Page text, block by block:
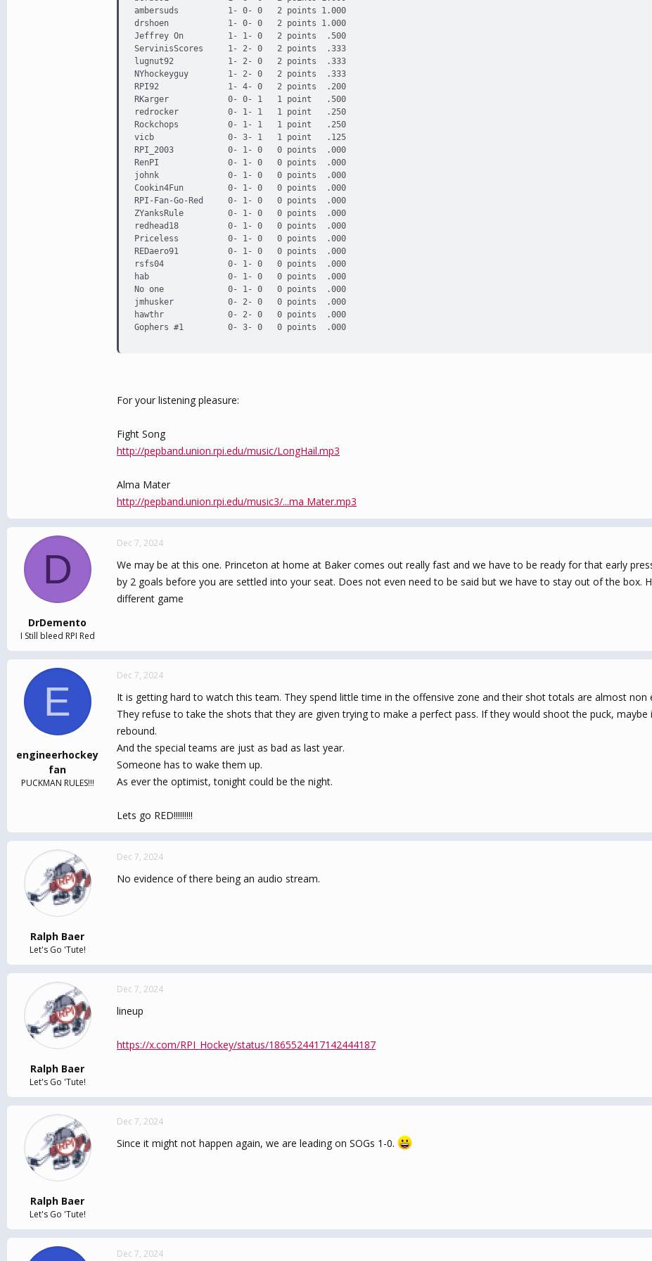
ambersuds          1- 0- 0   2 points 1.000
drshoen            1- 0- 0   2 points 1.000
Jeffrey On         1- 1- 0   2 points  .500
ServinisScores     1- 2- 0   2 points  .333
lugnut92           1- 2- 0   2 points  .333
NYhockeyguy        1- 2- 0   2 points  .333
RPI92              1- 4- 0   2 points  .200
RKarger            0- 0- 1   1 point   .500
redrocker          0- 1- 1   1 point   .250
Rockchops          0- 1- 1   1 point   .250
vicb               0- 3- 1   1 point   .125
RPI_2003           0- 1- 0   0 points  .000
RenPI              0- 1- 0   0 points  .000
johnk              0- 1- 0   0 points  .000
Cookin4Fun         0- 1- 0   0 points  .000
RPI-Fan-Go-Red     0- 1- 0   0 points  .000
ZYanksRule         0- 1- 0   0 points  .000
redhead18          0- 1- 0   0 points  .000
Priceless          0- 1- 0   0 points  .000
REDaero91          0- 1- 0   0 points  .000
rsfs04             0- 1- 0   0 points  .000
hab                0- 1- 0   0 points  .000
No one             0- 1- 0   0 points  .000
jmhusker           0- 2- 0   0 points  .000
hawthr             0- 2- 0   0 points  .000
Gophers #1         0- 3- 0   0 points  .000
For your listening pleasure:
Fight Song
http://pepband.union.rpi.edu/music/LongHail.mp3
Alma Mater
http://pepband.union.rpi.edu/music3/...ma Mater.mp3
D
DrDemento
I Still bleed RPI Red
Dec 7, 2024
We may be at this one. Princeton at home at Baker comes out really fast and we have to be ready for that early
by 2 goals before you are settled into your seat. Does not even need to be said but we have to stay out of the box.
different game
E
engineerhockey
fan
PUCKMAN RULES!!!
Dec 7, 2024
It is getting hard to watch this team. They spend little time in the offensive zone and their shot totals are almost non
They refuse to take the shots that they are given trying to make a perfect pass. If they would shoot the puck,
rebound.
And the special teams are just as bad as last year.
Someone has to wake them up.
As ever the optimist, tonight could be the night.
Lets go RED!!!!!!!!!
Ralph Baer
Let's Go 'Tute!
Dec 7, 2024
No evidence of there being an audio stream.
Ralph Baer
Let's Go 'Tute!
Dec 7, 2024
lineup
https://x.com/RPI_Hockey/status/1865524417142444187
Ralph Baer
Let's Go 'Tute!
Dec 7, 2024
Since it might not happen again, we are leading on SOGs 1-0.
Dec 7, 2024